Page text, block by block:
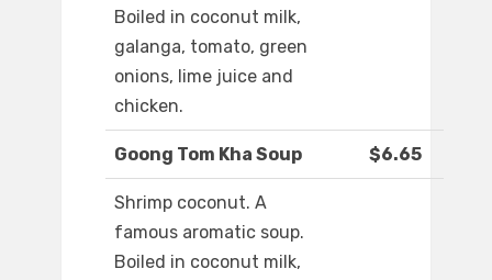
Boiled in coconut milk,
galanga, tomato, green
onions, lime juice and
chicken.
Goong Tom Kha Soup $6.65
Shrimp coconut. A
famous aromatic soup.
Boiled in coconut milk,